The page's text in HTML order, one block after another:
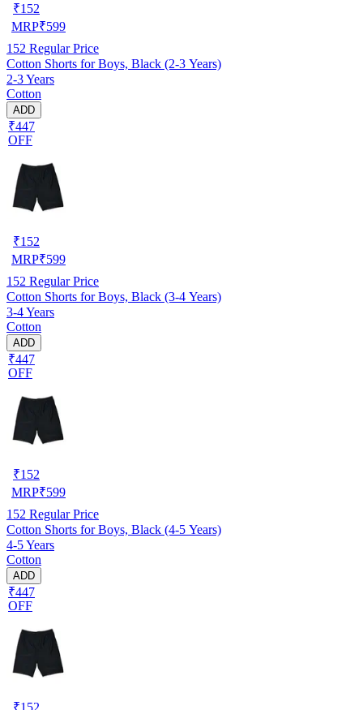
₹152
MRP₹599
152 Regular Price
Cotton Shorts for Boys, Black (2-3 Years)
2-3 Years
Cotton
ADD
₹447
OFF
₹152
MRP₹599
152 Regular Price
Cotton Shorts for Boys, Black (3-4 Years)
3-4 Years
Cotton
ADD
₹447
OFF
₹152
MRP₹599
152 Regular Price
Cotton Shorts for Boys, Black (4-5 Years)
4-5 Years
Cotton
ADD
₹447
OFF
₹152